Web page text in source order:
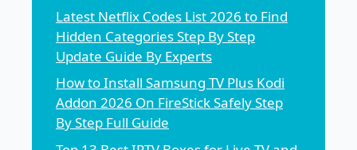
Latest Netflix Codes List 2026 to Find
Hidden Categories Step By Step
Update Guide By Experts
How to Install Samsung TV Plus Kodi
Addon 2026 On FireStick Safely Step
By Step Full Guide